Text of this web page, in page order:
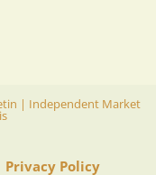
| Independent Market
Privacy Policy